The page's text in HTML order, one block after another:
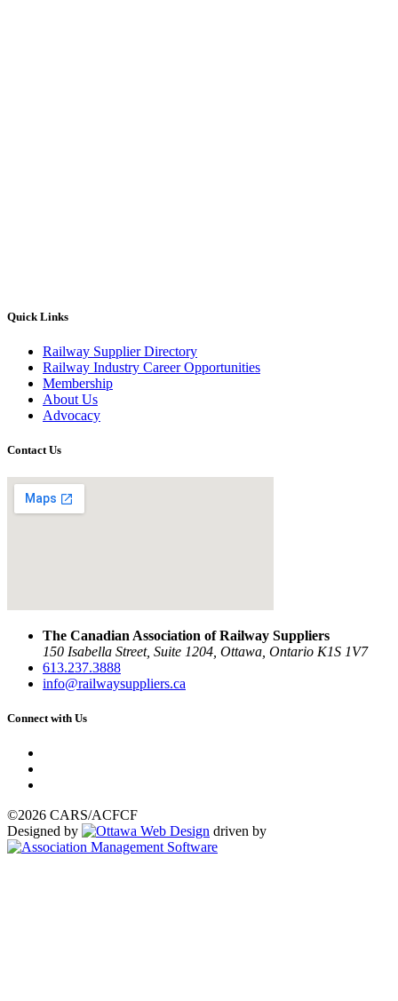
Quick Links
Railway Supplier Directory
Railway Industry Career Opportunities
Membership
About Us
Advocacy
Contact Us
The Canadian Association of Railway Suppliers
150 Isabella Street, Suite 1204, Ottawa, Ontario K1S 1V7
613.237.3888
info@railwaysuppliers.ca
Connect with Us
©2026 CARS/ACFCF
Designed by
driven by